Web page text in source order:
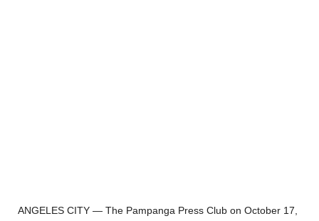
ANGELES CITY — The Pampanga Press Club on October 17,